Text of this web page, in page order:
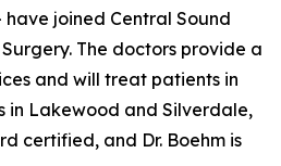
have joined Central Sound
The doctors provide a
and will treat patients in
in Lakewood and Silverdale,
certified, and Dr. Boehm is